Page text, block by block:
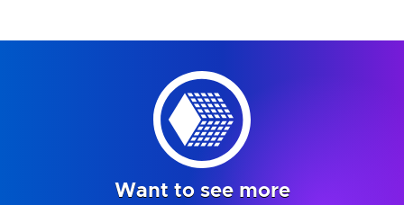
Want to see more